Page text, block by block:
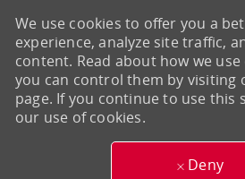
We use cookies to offer you a
experience, analyze site traffic,
content. Read about how we
you can control them by visiting
page. If you continue to use this
our use of cookies.
Deny